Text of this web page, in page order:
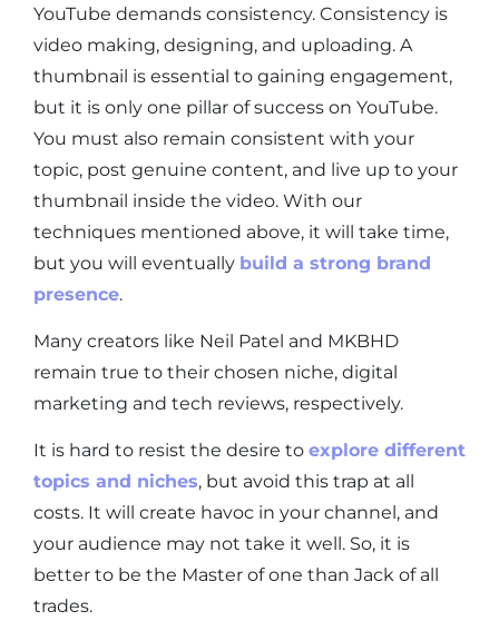
YouTube demands consistency. Consistency is
video making, designing, and uploading. A
thumbnail is essential to gaining engagement,
but it is only one pillar of success on YouTube.
You must also remain consistent with your
topic, post genuine content, and live up to your
thumbnail inside the video. With our
techniques mentioned above, it will take time,
but you will eventually build a strong brand
presence.
Many creators like Neil Patel and MKBHD
remain true to their chosen niche, digital
marketing and tech reviews, respectively.
It is hard to resist the desire to explore different
topics and niches, but avoid this trap at all
costs. It will create havoc in your channel, and
your audience may not take it well. So, it is
better to be the Master of one than Jack of all
trades.